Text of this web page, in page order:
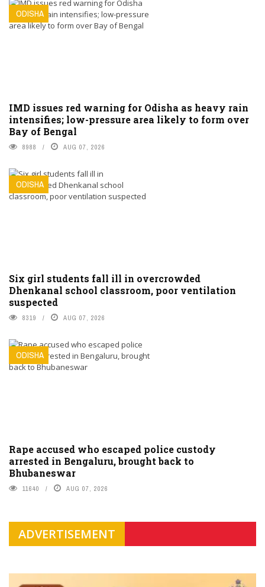
ODISHA
IMD issues red warning for Odisha as heavy rain
intensifies; low-pressure area likely to form over
Bay of Bengal
8988 AUG 07, 2026
ODISHA
Six girl students fall ill in overcrowded
Dhenkanal school classroom, poor ventilation
suspected
8319 AUG 07, 2026
ODISHA
Rape accused who escaped police custody
arrested in Bengaluru, brought back to
Bhubaneswar
11640 AUG 07, 2026
ADVERTISEMENT